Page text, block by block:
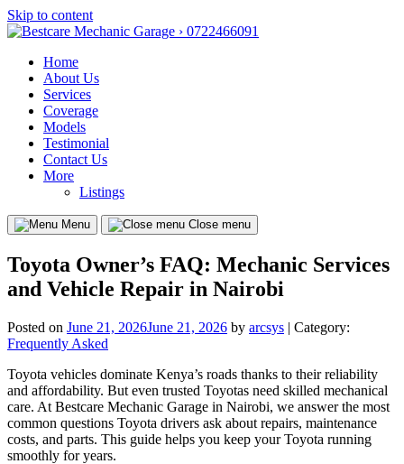
Skip to content
Home
About Us
Services
Coverage
Models
Testimonial
Contact Us
More
Listings
Menu Close menu
Toyota Owner’s FAQ: Mechanic Services
and Vehicle Repair in Nairobi
Posted on June 21, 2026June 21, 2026 by arcsys | Category:
Frequently Asked
Toyota vehicles dominate Kenya’s roads thanks to their reliability
and affordability. But even trusted Toyotas need skilled mechanical
care. At Bestcare Mechanic Garage in Nairobi, we answer the most
common questions Toyota drivers ask about repairs, maintenance
costs, and parts. This guide helps you keep your Toyota running
smoothly for years.